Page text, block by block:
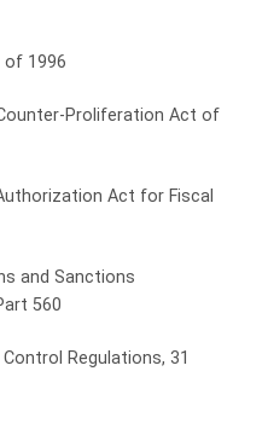
1996
Proliferation Act of
Act for Fiscal
and Sanctions
560
Regulations, 31